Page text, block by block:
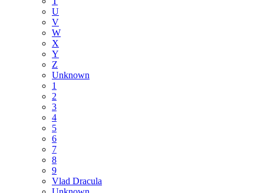
U
V
W
X
Y
Z
Unknown
1
2
3
4
5
6
7
8
9
Vlad Dracula